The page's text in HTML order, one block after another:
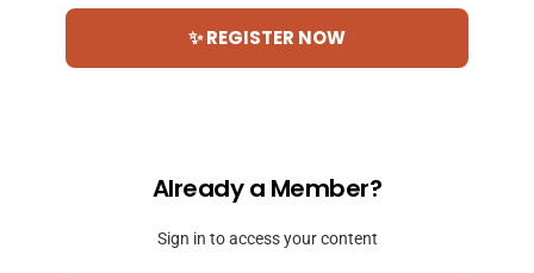
✨ REGISTER NOW
Already a Member?
Sign in to access your content